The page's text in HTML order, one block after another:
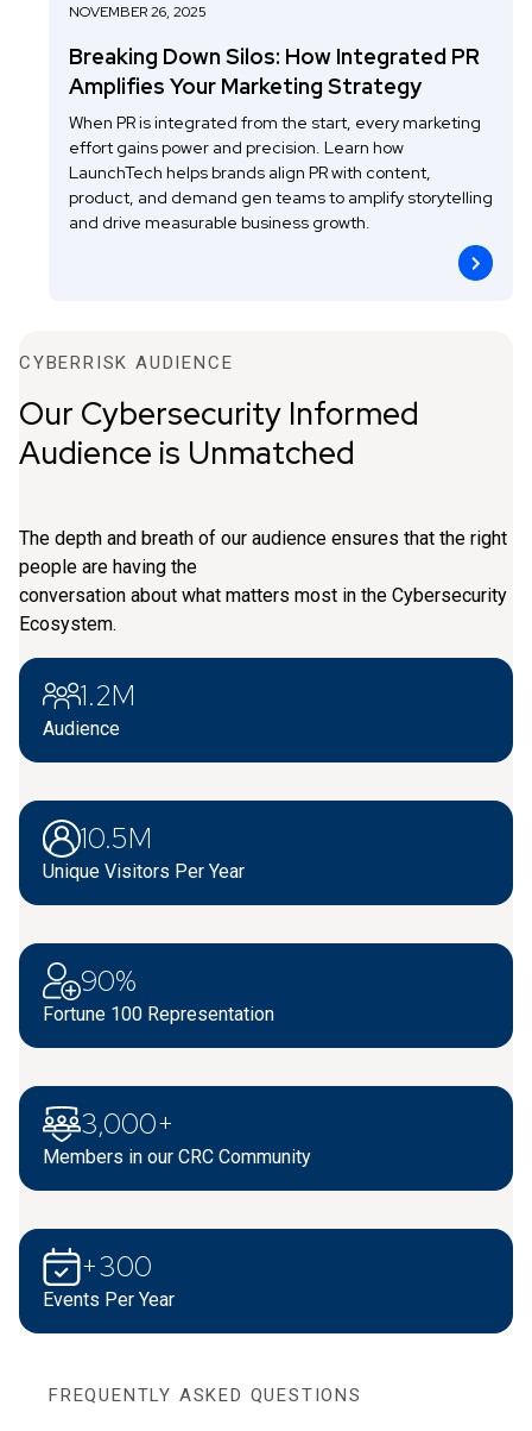
NOVEMBER 26, 2025
Breaking Down Silos: How Integrated PR
Amplifies Your Marketing Strategy
When PR is integrated from the start, every marketing
effort gains power and precision. Learn how
LaunchTech helps brands align PR with content,
product, and demand gen teams to amplify storytelling
and drive measurable business growth.
CYBERRISK AUDIENCE
Our Cybersecurity Informed
Audience is Unmatched
The depth and breath of our audience ensures that the right
people are having the
conversation about what matters most in the Cybersecurity
Ecosystem.
1.2M
Audience
10.5M
Unique Visitors Per Year
90%
Fortune 100 Representation
3,000+
Members in our CRC Community
+300
Events Per Year
FREQUENTLY ASKED QUESTIONS